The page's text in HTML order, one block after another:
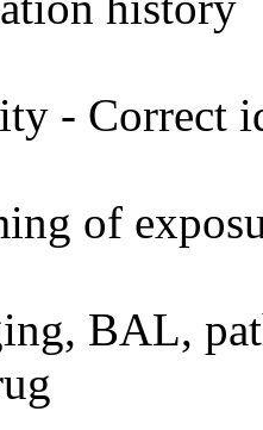
- Correct
of
BAL,